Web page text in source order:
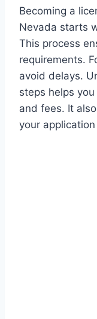
Becoming a
Nevada starts
This process
requirements.
avoid delays.
steps helps
and fees. It
your